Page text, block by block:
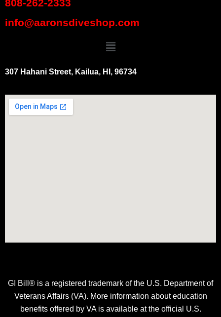
808-262-2333
info@aaronsdiveshop.com
307 Hahani Street, Kailua, HI, 96734
GI Bill® is a registered trademark of the U.S. Department of
Veterans Affairs (VA). More information about education
benefits offered by VA is available at the official U.S.